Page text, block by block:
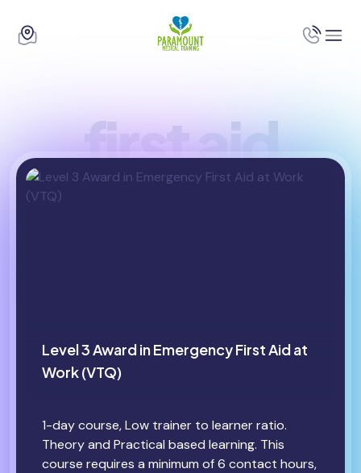
first aid
Level 3 Award in Emergency First Aid at
Work (VTQ)
1-day course, Low trainer to learner ratio.
Theory and Practical based learning. This
course requires a minimum of 6 contact hours,